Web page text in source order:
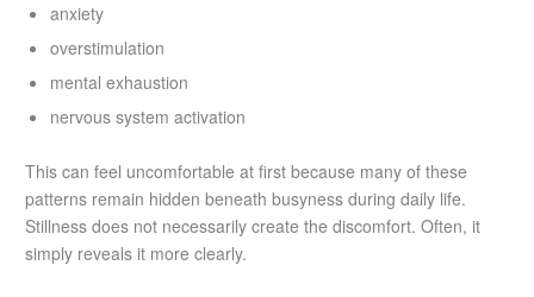
anxiety
overstimulation
mental exhaustion
nervous system activation
This can feel uncomfortable at first because many of these
patterns remain hidden beneath busyness during daily life.
Stillness does not necessarily create the discomfort. Often, it
simply reveals it more clearly.